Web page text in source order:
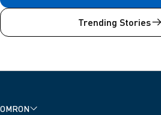
Trending Stories
OMRON